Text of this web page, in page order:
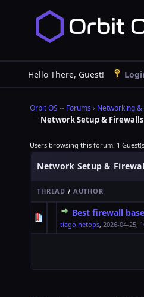
Hello There, Guest!
Orbit OS -- Forums› Networking &
Network Setup & Firewalls
Users browsing this forum: 1
Network Setup &
THREAD / AUTHOR
Best firewall
tiago.netops,2026-04-25,
0 Vote(s) - 0 out of 5 in
123 45